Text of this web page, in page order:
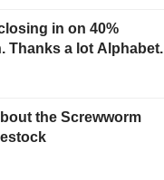
in on 40%
Thanks a lot Alphabet.
the Screwworm